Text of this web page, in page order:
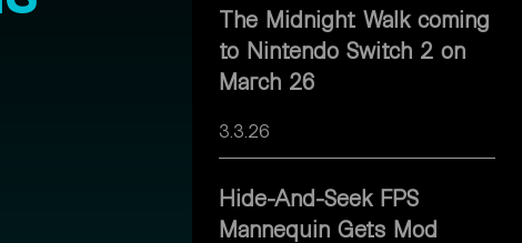
The Midnight Walk coming
to Nintendo Switch 2 on
March 26
3.3.26
Hide-And-Seek FPS
Mannequin Gets Mod